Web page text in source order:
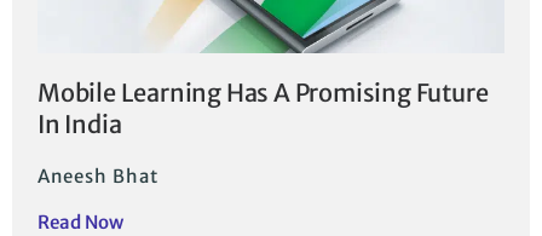
Mobile Learning Has A Promising Future
In India
Aneesh Bhat
Read Now